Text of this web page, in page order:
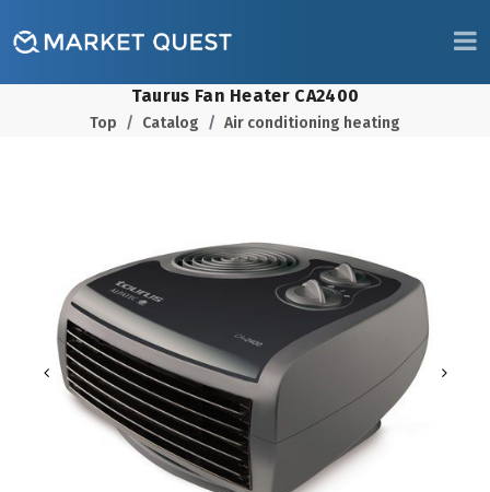
Taurus Fan Heater CA2400
Top Catalog Air conditioning heating